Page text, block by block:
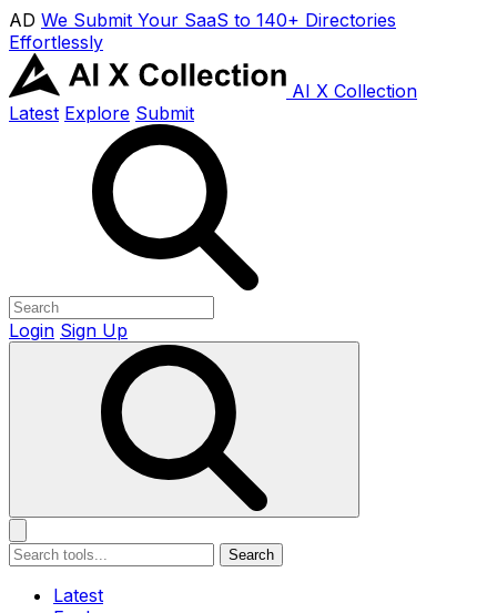
AD We Submit Your SaaS to 140+ Directories
Effortlessly
AI X Collection
Latest Explore Submit
Login Sign Up
Search
Latest